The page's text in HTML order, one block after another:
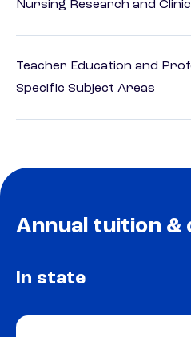
Nursing Research and
Teacher Education and
Specific Subject Areas
Annual tuition &
In state